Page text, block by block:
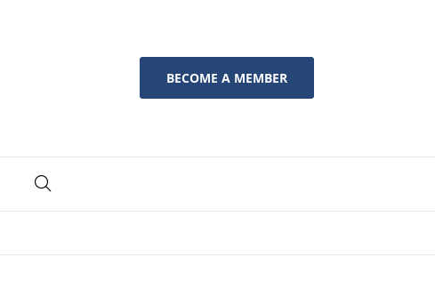
BECOME A MEMBER